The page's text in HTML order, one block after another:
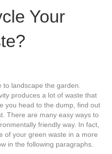
Your
landscape the garden.
produces a lot of waste that
you head to the dump, find out
There are many easy ways to
friendly way. In fact,
of your green waste in a more
in the following paragraphs.